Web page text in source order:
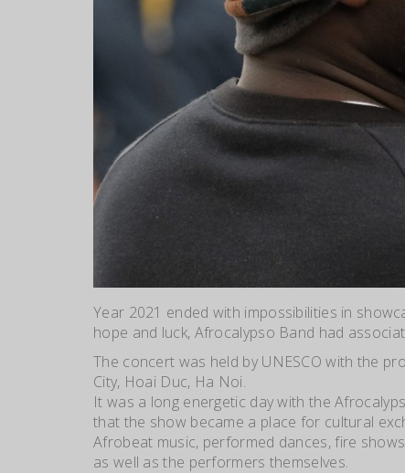
Year 2021 ended with impossibilities in
hope and luck, Afrocalypso Band had
The concert was held by UNESCO with the
City, Hoai Duc, Ha Noi.
It was a long energetic day with the
that the show became a place for cultural
Afrobeat music, performed dances, fire
as well as the performers themselves.